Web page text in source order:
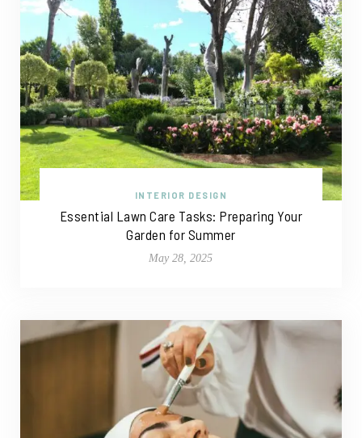
INTERIOR DESIGN
Essential Lawn Care Tasks: Preparing Your
Garden for Summer
May 28, 2025